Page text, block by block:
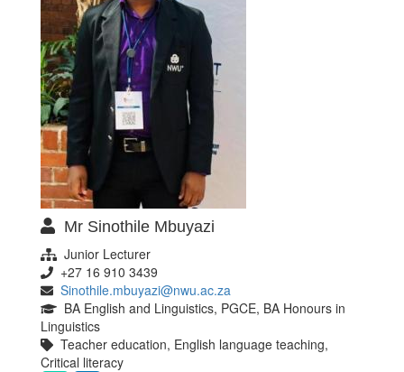
Mr Sinothile Mbuyazi
Junior Lecturer
+27 16 910 3439
Sinothile.mbuyazi@nwu.ac.za
BA English and Linguistics, PGCE, BA Honours in
Linguistics
Teacher education, English language teaching,
Critical literacy